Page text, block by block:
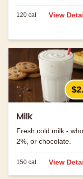
flavors.
120 cal View
Milk
Fresh cold milk -
2%, or chocolate.
150 cal View